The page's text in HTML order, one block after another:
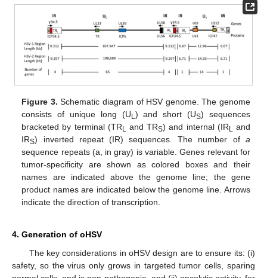
Figure 3. Schematic diagram of HSV genome. The genome
consists of unique long (U L) and short (US) sequences
bracketed by terminal (TRL and TRS) and internal (IRL and
IRS) inverted repeat (IR) sequences. The number of a
sequence repeats (a, in gray) is variable. Genes relevant for
tumor-specificity are shown as colored boxes and their
names are indicated above the genome line; the gene
product names are indicated below the genome line. Arrows
indicate the direction of transcription.
4. Generation of oHSV
The key considerations in oHSV design are to ensure its: (i)
safety, so the virus only grows in targeted tumor cells, sparing